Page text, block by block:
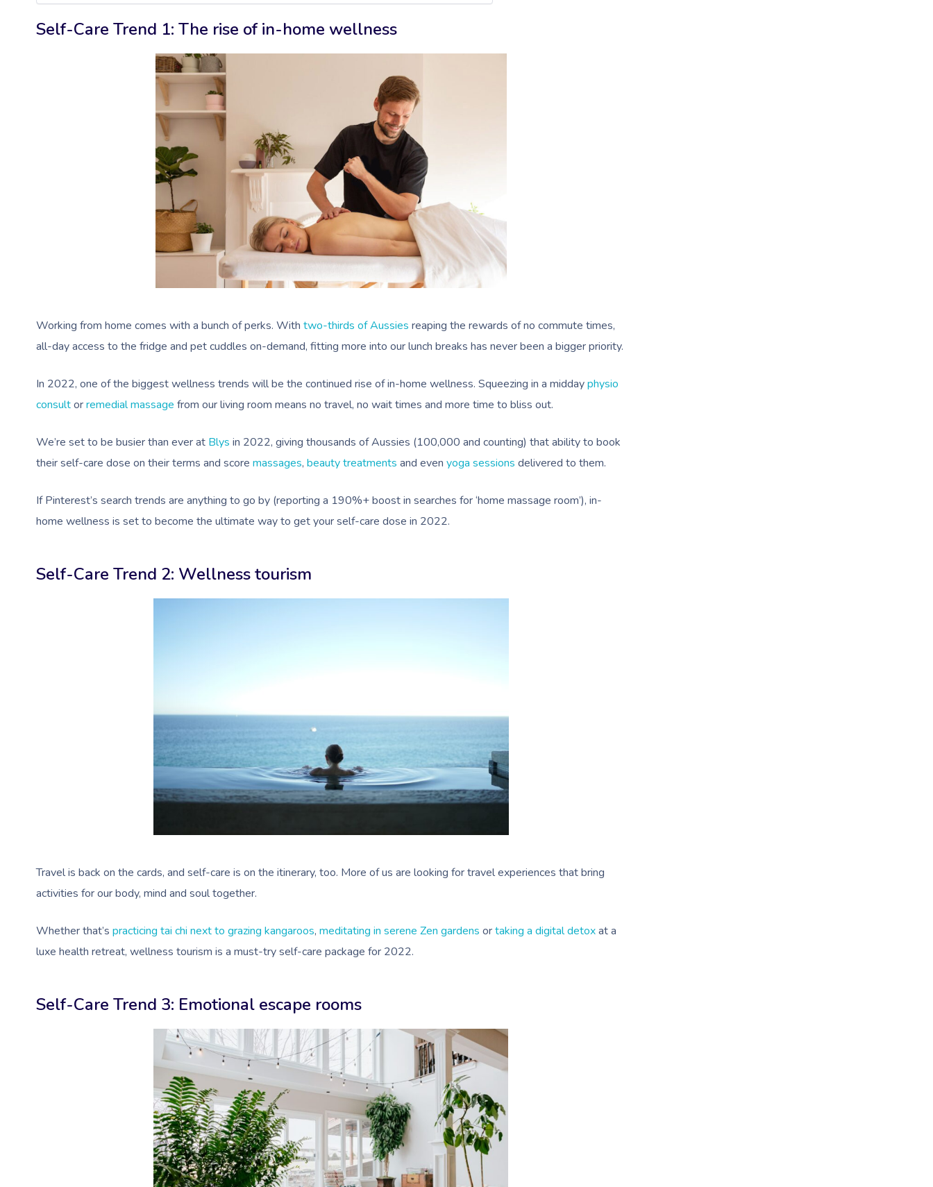
Self-Care Trend 1: The rise of in-home wellness
Working from home comes with a bunch of perks. With two-thirds of Aussies reaping the rewards of no commute times,
all-day access to the fridge and pet cuddles on-demand, fitting more into our lunch breaks has never been a bigger priority.
In 2022, one of the biggest wellness trends will be the continued rise of in-home wellness. Squeezing in a middayphysio
consultorremedial massage from our living room means no travel, no wait times and more time to bliss out.
We’re set to be busier than ever at Blys in 2022, giving thousands of Aussies (100,000 and counting) that ability to book
their self-care dose on their terms and score massages, beauty treatments and even yoga sessions delivered to them.
If Pinterest’s search trends are anything to go by (reporting a 190%+ boost in searches for ‘home massage room’), in-
home wellness is set to become the ultimate way to get your self-care dose in 2022.
Self-Care Trend 2: Wellness tourism
Travel is back on the cards, and self-care is on the itinerary, too. More of us are looking for travel experiences that bring
activities for our body, mind and soul together.
Whether that’s practicing tai chi next to grazing kangaroos, meditating in serene Zen gardens ortaking a digital detoxat a
luxe health retreat, wellness tourism is a must-try self-care package for 2022.
Self-Care Trend 3: Emotional escape rooms